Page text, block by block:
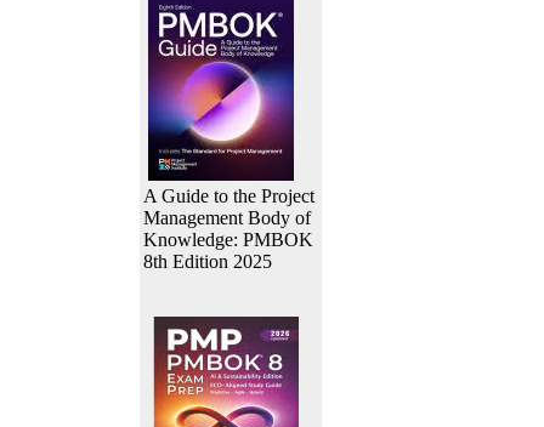
A Guide to the Project
Management Body of
Knowledge: PMBOK
8th Edition 2025